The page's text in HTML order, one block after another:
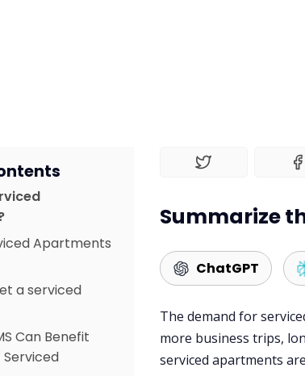
Apartments
for Long
Amenities
a serviced
Website
Social Media
Can Benefit
Summarize
ChatGPT
The demand for
more business trips,
serviced apartments